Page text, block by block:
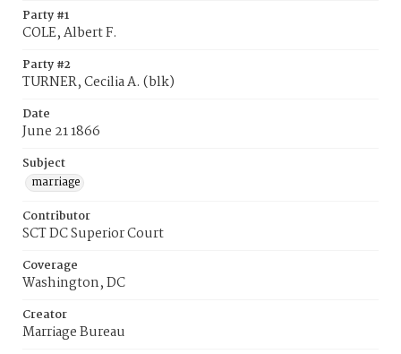
Party #1
COLE, Albert F.
Party #2
TURNER, Cecilia A. (blk)
Date
June 21 1866
Subject
marriage
Contributor
SCT DC Superior Court
Coverage
Washington, DC
Creator
Marriage Bureau